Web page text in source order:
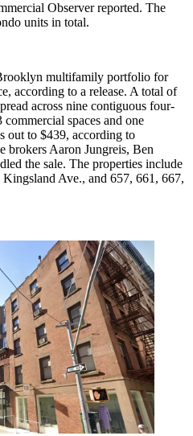
Observer reported. The
units in total.
multifamily portfolio for
according to a release. A total of
across nine contiguous four-
spaces and one
out to $439, according to
brokers Aaron Jungreis, Ben
the sale. The properties include
Ave., and 657, 661, 667,